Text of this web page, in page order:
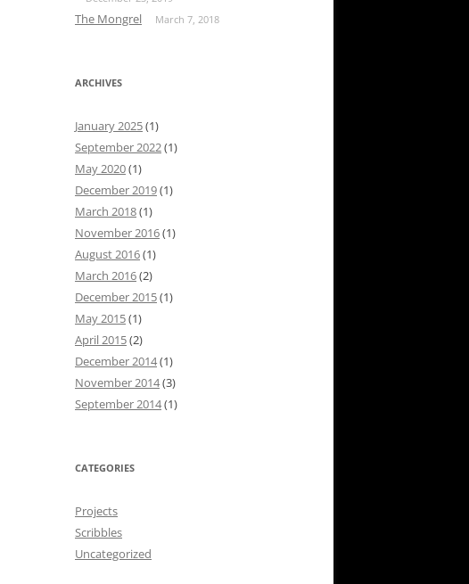
The Mongrel March 7, 2018
ARCHIVES
January 2025(1)
September 2022(1)
May 2020(1)
December 2019(1)
March 2018(1)
November 2016(1)
August 2016(1)
March 2016(2)
December 2015(1)
May 2015(1)
April 2015(2)
December 2014(1)
November 2014(3)
September 2014(1)
CATEGORIES
Projects
Scribbles
Uncategorized